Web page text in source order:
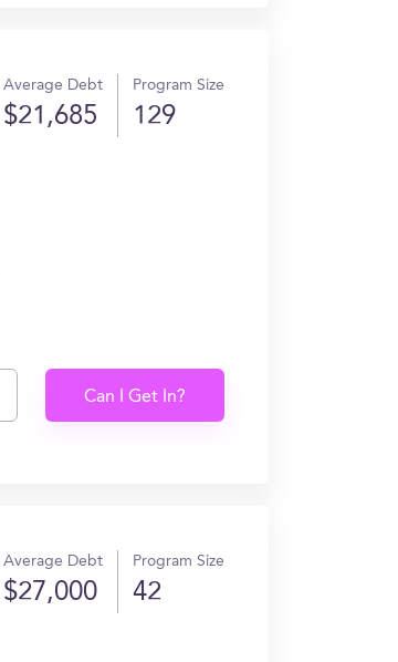
Average Debt
$21,685
Program Size
129
Can I Get In?
Average Debt
$27,000
Program Size
42